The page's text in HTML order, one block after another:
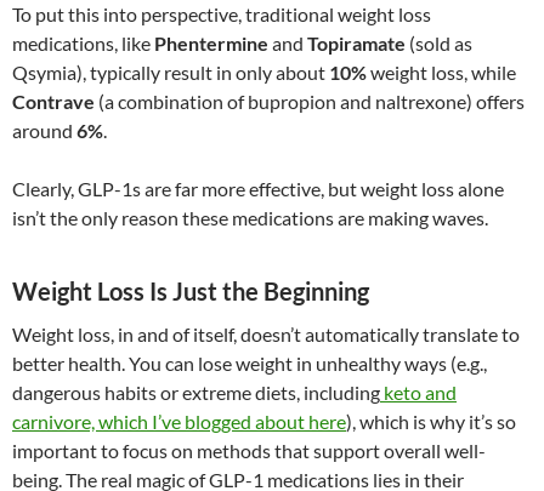
To put this into perspective, traditional weight loss
medications, like Phentermine and Topiramate (sold as
Qsymia), typically result in only about 10%weight loss, while
Contrave (a combination of bupropion and naltrexone) offers
around 6%.
Clearly, GLP-1s are far more effective, but weight loss alone
isn’t the only reason these medications are making waves.
Weight Loss Is Just the Beginning
Weight loss, in and of itself, doesn’t automatically translate to
better health. You can lose weight in unhealthy ways (e.g.,
dangerous habits or extreme diets, including keto and
carnivore, which I’ve blogged about here), which is why it’s so
important to focus on methods that support overall well-
being. The real magic of GLP-1 medications lies in their